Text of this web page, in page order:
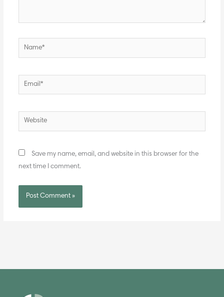
Name*
Email*
Website
Save my name, email, and website in this browser for the
next time I comment.